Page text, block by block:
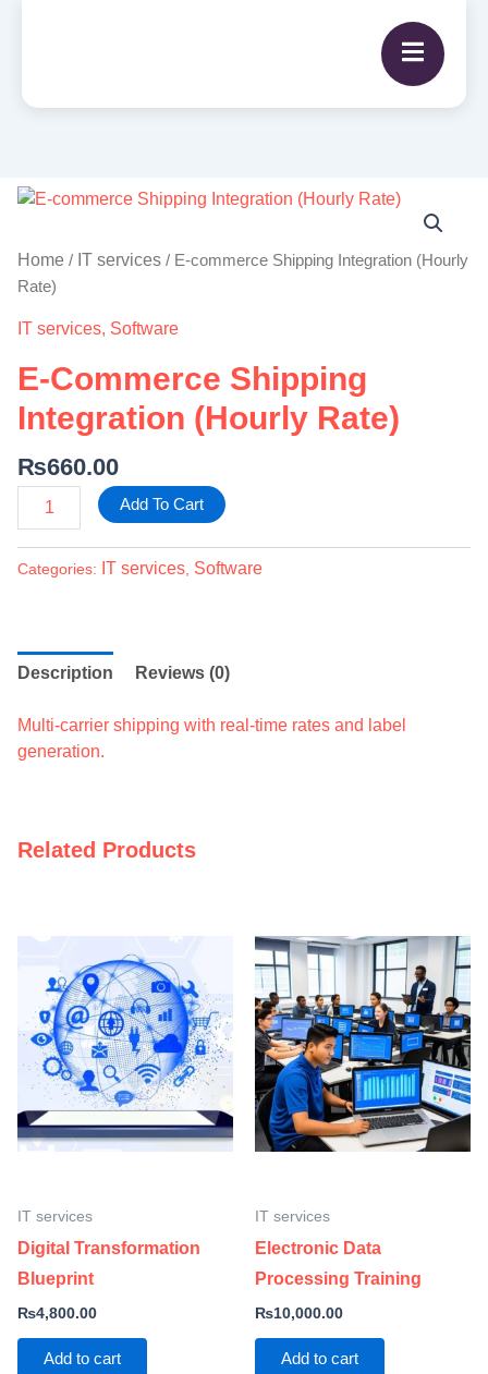
Home / IT services / E-commerce Shipping Integration (Hourly
Rate)
IT services, Software
E-Commerce Shipping
Integration (Hourly Rate)
₨660.00
E-
Shipping
Integration
Rate)
Add To Cart
Categories: IT services Software
Description Reviews (0)
Multi-carrier shipping with real-time rates and label
generation.
Related Products
IT services
Digital Transformation
Blueprint
₨4,800.00
Add to cart
IT services
Electronic Data
Processing Training
₨10,000.00
Add to cart